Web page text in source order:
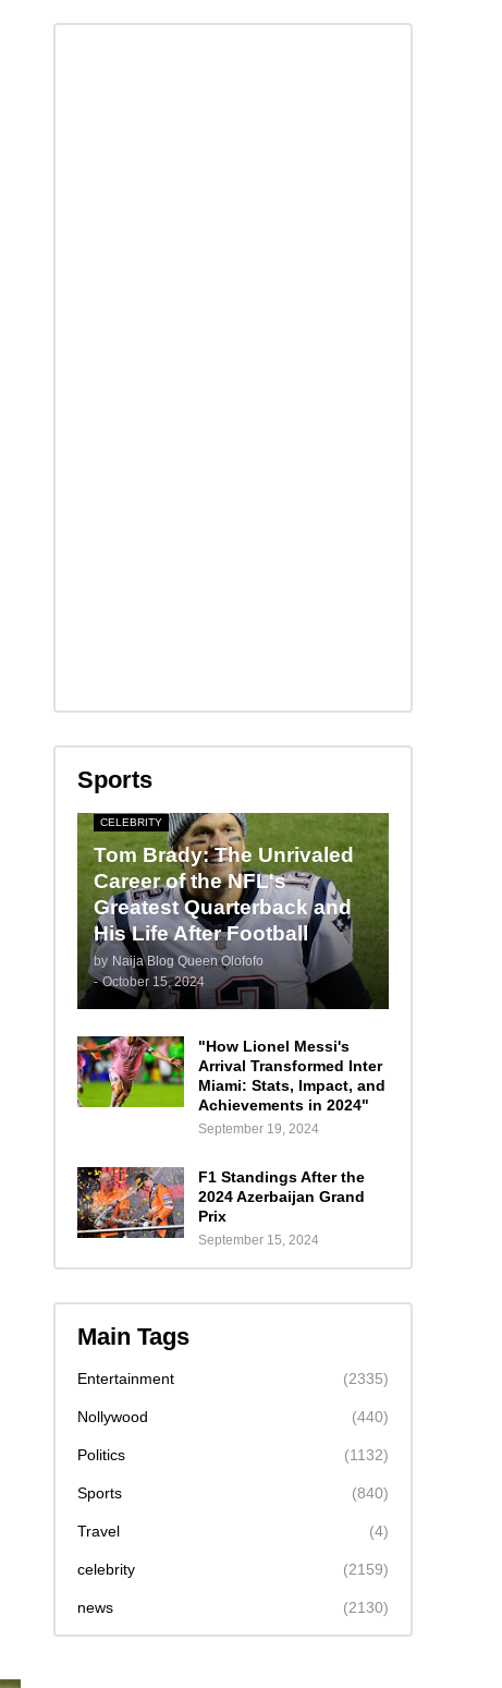
Sports
CELEBRITY
Tom Brady: The Unrivaled
Career of the NFL's
Greatest Quarterback and
His Life After Football
by Naija Blog Queen Olofofo
- October 15, 2024
"How Lionel Messi's
Arrival Transformed Inter
Miami: Stats, Impact, and
Achievements in 2024"
September 19, 2024
F1 Standings After the
2024 Azerbaijan Grand
Prix
September 15, 2024
Main Tags
Entertainment (2335)
Nollywood (440)
Politics (1132)
Sports (840)
Travel (4)
celebrity (2159)
news (2130)